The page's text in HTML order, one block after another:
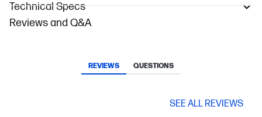
Technical Specs
Reviews and Q&A
REVIEWS QUESTIONS
SEE ALL REVIEWS